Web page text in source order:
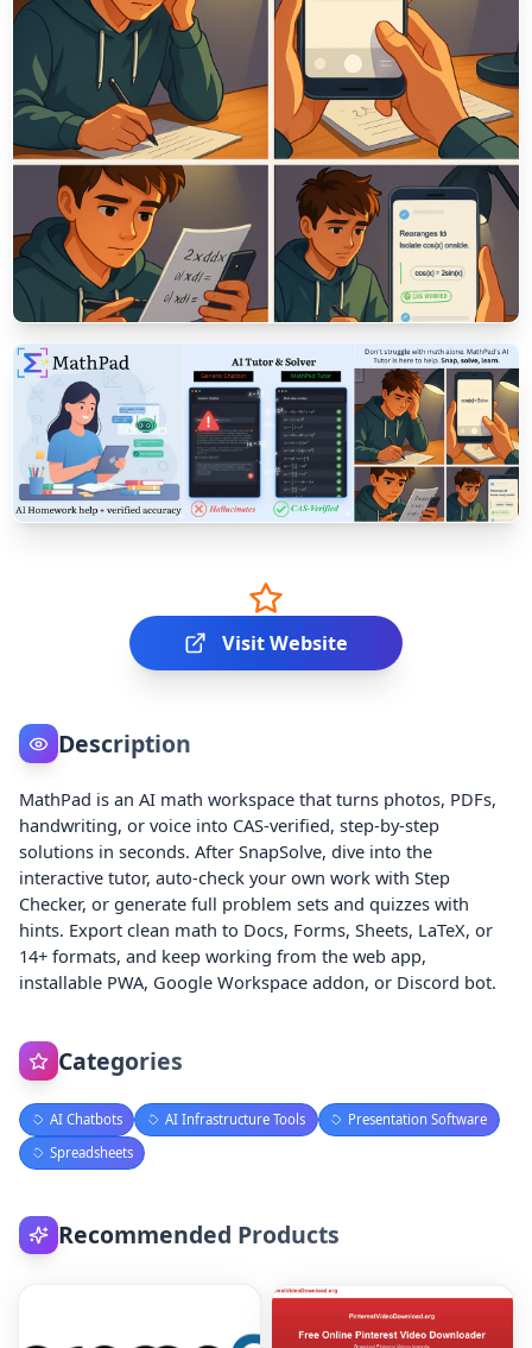
Visit Website
Description
MathPad is an AI math workspace that turns photos, PDFs,
handwriting, or voice into CAS-verified, step-by-step
solutions in seconds. After SnapSolve, dive into the
interactive tutor, auto-check your own work with Step
Checker, or generate full problem sets and quizzes with
hints. Export clean math to Docs, Forms, Sheets, LaTeX, or
14+ formats, and keep working from the web app,
installable PWA, Google Workspace addon, or Discord bot.
Categories
AI Chatbots AI Infrastructure Tools
Presentation Software
Spreadsheets
Recommended Products